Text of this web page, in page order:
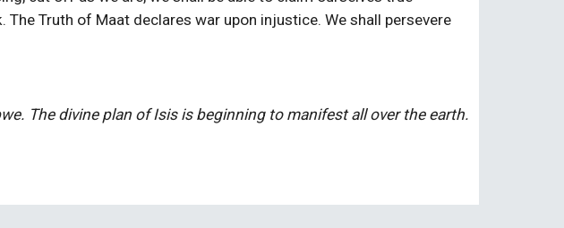
Truth of Maat declares war upon injustice. We shall persevere
The divine plan of Isis is beginning to manifest all over the earth.